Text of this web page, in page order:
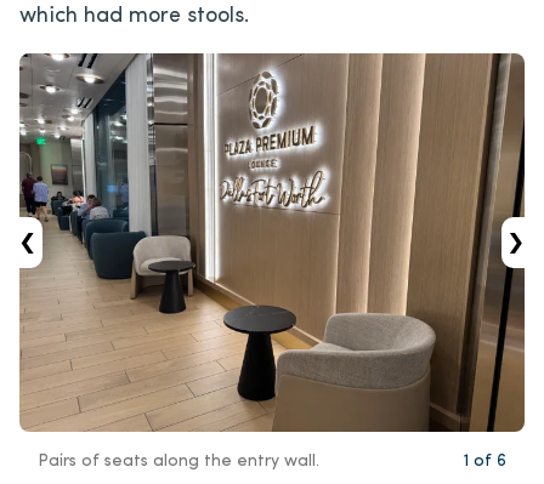
which had more stools.
‹ ›
1 of 6
Pairs of seats along the entry wall.